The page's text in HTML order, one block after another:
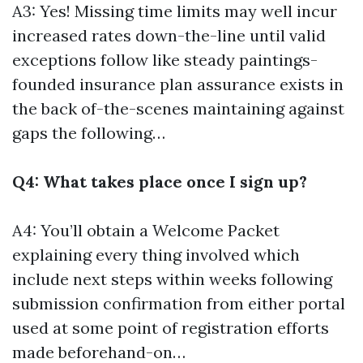
A3: Yes! Missing time limits may well incur
increased rates down-the-line until valid
exceptions follow like steady paintings-
founded insurance plan assurance exists in
the back of-the-scenes maintaining against
gaps the following…
Q4: What takes place once I sign up?
A4: You’ll obtain a Welcome Packet
explaining every thing involved which
include next steps within weeks following
submission confirmation from either portal
used at some point of registration efforts
made beforehand-on…